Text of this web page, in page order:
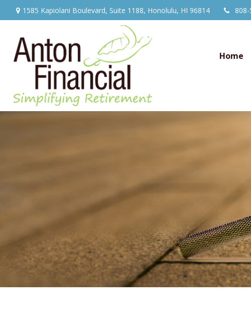
1585 Kapiolani Boulevard, Suite 1188, Honolulu, HI 96814
Home